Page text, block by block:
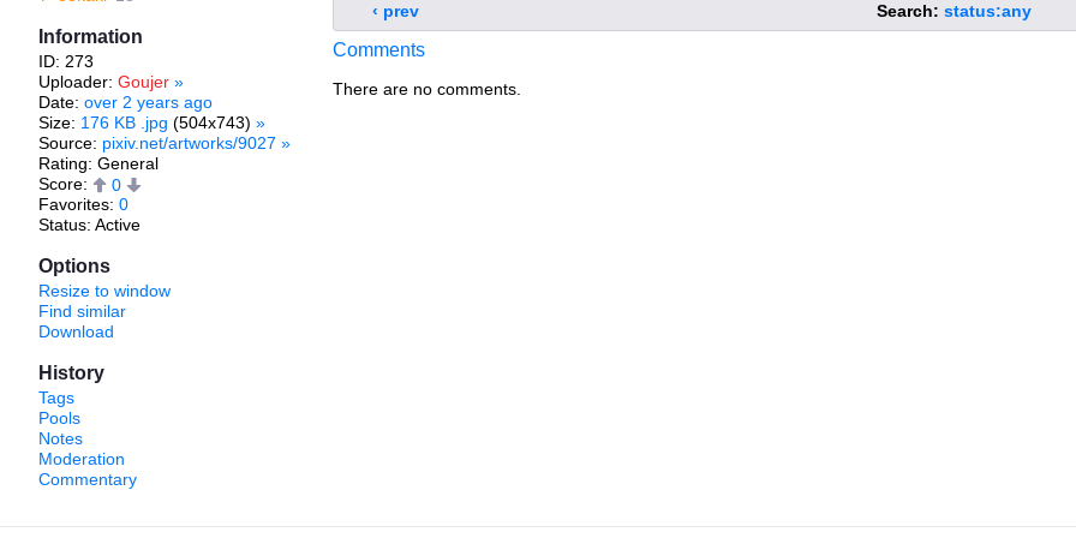
Information
ID: 273
Uploader: Goujer »
Date: over 2 years ago
Size: 176 KB .jpg (504x743) »
Source: pixiv.net/artworks/9027 »
Rating: General
Score:
0
Favorites: 0
Status: Active
Options
Resize to window
Find similar
Download
History
Tags
Pools
Notes
Moderation
Commentary
‹ prev Search: status:any
Comments
There are no comments.